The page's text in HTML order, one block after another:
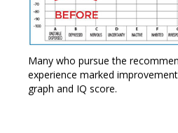
Many who pursue the
experience marked
graph and IQ score.